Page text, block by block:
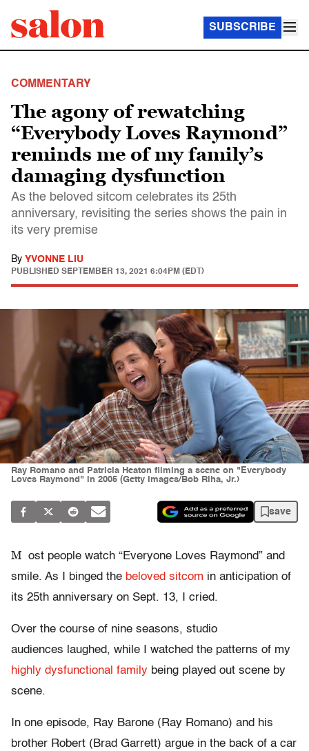
SUBSCRIBE
COMMENTARY
The agony of rewatching
“Everybody Loves Raymond”
reminds me of my family’s
damaging dysfunction
As the beloved sitcom celebrates its 25th
anniversary, revisiting the series shows the pain in
its very premise
By YVONNE LIU
PUBLISHED SEPTEMBER 13, 2021 6:04PM (EDT)
Ray Romano and Patricia Heaton filming a scene on "Everybody
Loves Raymond" in 2005 (Getty Images/Bob Riha, Jr.)
save
M ost people watch “Everyone Loves Raymond” and
smile. As I binged the beloved sitcom in anticipation of
its 25th anniversary on Sept. 13, I cried.
Over the course of nine seasons, studio
audiences laughed, while I watched the patterns of my
highly dysfunctional family being played out scene by
scene.
In one episode, Ray Barone (Ray Romano) and his
brother Robert (Brad Garrett) argue in the back of a car